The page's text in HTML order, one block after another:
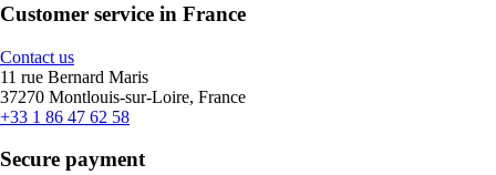
Customer service in France
Contact us
11 rue Bernard Maris
37270 Montlouis-sur-Loire, France
+33 1 86 47 62 58
Secure payment